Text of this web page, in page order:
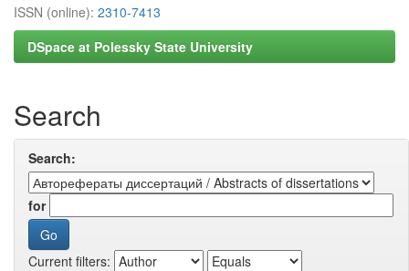
ISSN (online): 2310-7413
DSpace at Polessky State University
Search
Search:
for
Current filters: